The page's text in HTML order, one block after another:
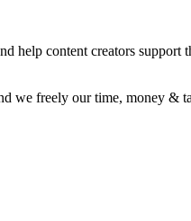
help content creators
we freely our time, money